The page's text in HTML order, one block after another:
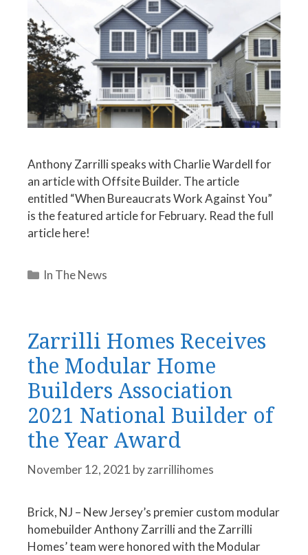
Anthony Zarrilli speaks with Charlie Wardell for
an article with Offsite Builder. The article
entitled “When Bureaucrats Work Against You”
is the featured article for February. Read the full
article here!
Categories
In The News
Zarrilli Homes Receives
the Modular Home
Builders Association
2021 National Builder of
the Year Award
November 12, 2021 byzarrillihomes
Brick, NJ – New Jersey’s premier custom modular
homebuilder Anthony Zarrilli and the Zarrilli
Homes’ team were honored with the Modular